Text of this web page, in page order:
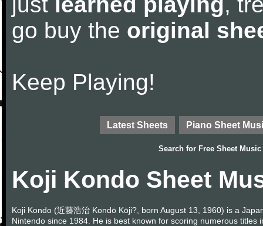
go buy the original
Keep Playing!
Latest Sheets Piano Sheet
Search for Free Sheet Music
Koji Kondo Sheet
Koji Kondo (近藤浩治 Kondō Kōji?, born August 13, 1960) is a
Nintendo since 1984. He is best known for scoring numerous